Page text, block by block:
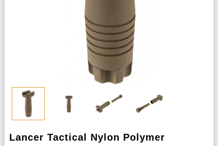
Lancer Tactical Nylon Polymer